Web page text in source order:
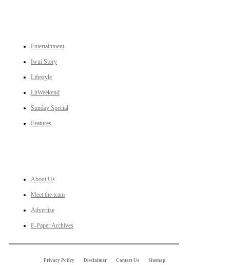
Entertainment
Iwui Story
Lifestyle
LitWeekend
Sunday Special
Features
About Us
Meet the team
Advertise
E-Paper Archives
Privacy Policy Disclaimer Contact Us Sitemap